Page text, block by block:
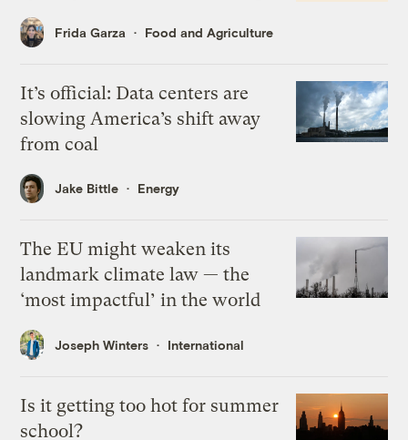
Frida Garza Food and Agriculture
It’s official: Data centers are
slowing America’s shift away
from coal
Jake Bittle Energy
The EU might weaken its
landmark climate law — the
‘most impactful’ in the world
Joseph Winters International
Is it getting too hot for summer
school?